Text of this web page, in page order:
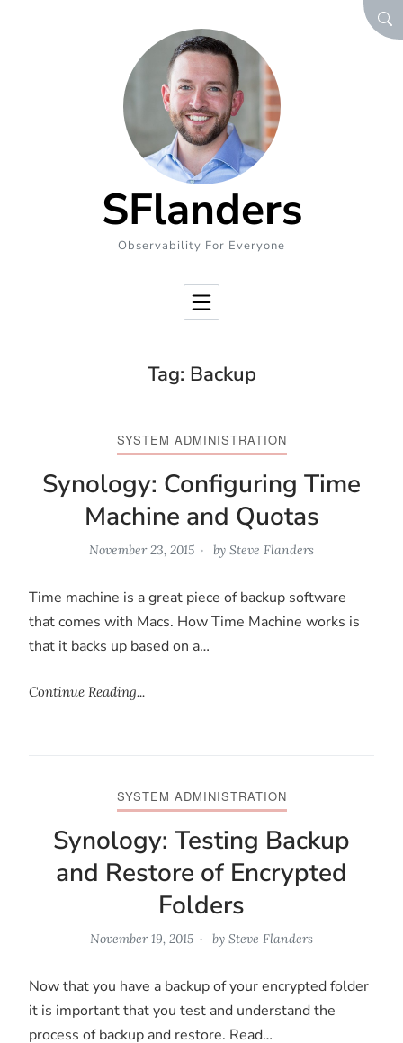
SFlanders
Observability For Everyone
Tag: Backup
SYSTEM ADMINISTRATION
Synology: Configuring Time
Machine and Quotas
November 23, 2015 by Steve Flanders
Time machine is a great piece of backup software
that comes with Macs. How Time Machine works is
that it backs up based on a…
Continue Reading...
SYSTEM ADMINISTRATION
Synology: Testing Backup
and Restore of Encrypted
Folders
November 19, 2015 by Steve Flanders
Now that you have a backup of your encrypted folder
it is important that you test and understand the
process of backup and restore. Read…